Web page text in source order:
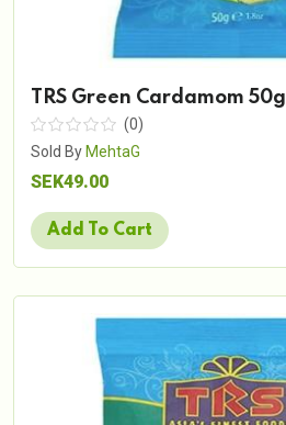
TRS Green Cardamom 50g
(0)
Sold By MehtaG
SEK49.00
Add To Cart